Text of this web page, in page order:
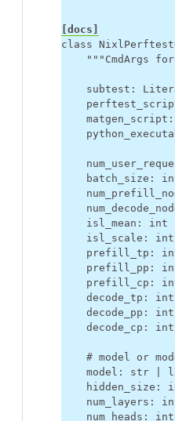
[docs]
class
"""CmdArgs
subtest :
matgen_script :
batch_size :
isl_mean : int
isl_scale : int
prefill_tp :
prefill_pp :
prefill_cp :
decode_tp : int
decode_pp : int
decode_cp : int
# model or
model : str
hidden_size :
num_layers :
num_heads : int